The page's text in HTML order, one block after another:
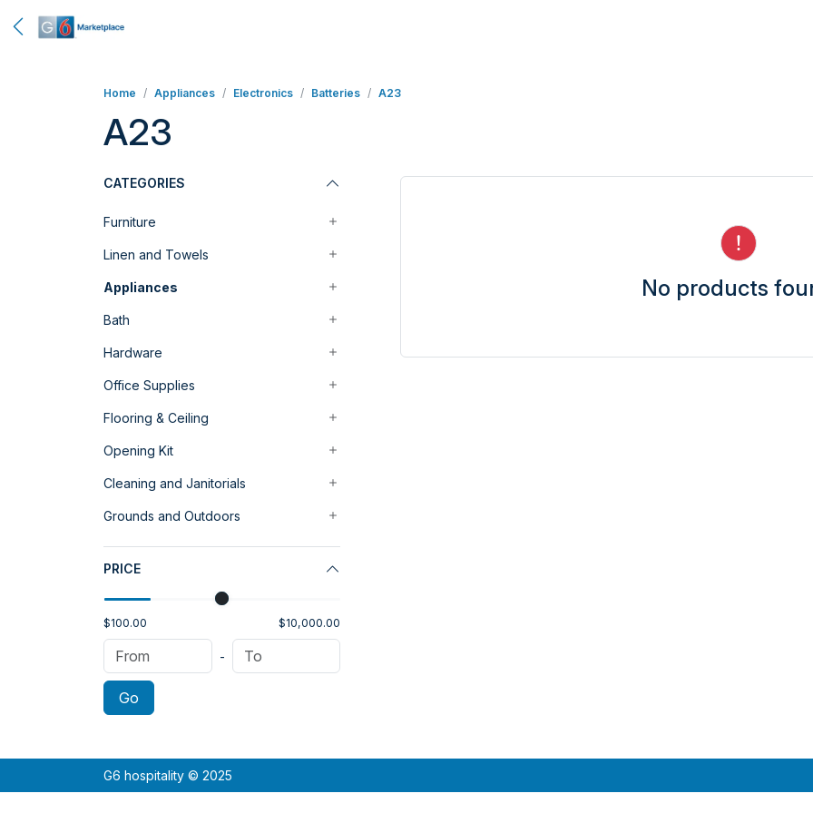
Home Appliances Electronics Batteries A23
A23
CATEGORIES
Furniture
Linen and Towels
Appliances
Bath
Hardware
Office Supplies
Flooring & Ceiling
Opening Kit
Cleaning and Janitorials
Grounds and Outdoors
PRICE
$100.00 $10,000.00
-
Go
No products
G6 hospitality © 2025